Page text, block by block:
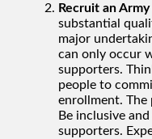
Recruit an
substantial
major
can only occur
supporters.
people to
enrollment. The
Be inclusive
supporters.